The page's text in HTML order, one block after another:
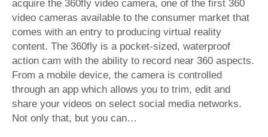
acquire the 360fly video camera, one of the first 360
video cameras available to the consumer market that
comes with an entry to producing virtual reality
content. The 360fly is a pocket-sized, waterproof
action cam with the ability to record near 360 aspects.
From a mobile device, the camera is controlled
through an app which allows you to trim, edit and
share your videos on select social media networks.
Not only that, but you can…